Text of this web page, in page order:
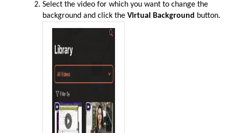
Select the video for which you want to change the
background and click the Virtual Background button.